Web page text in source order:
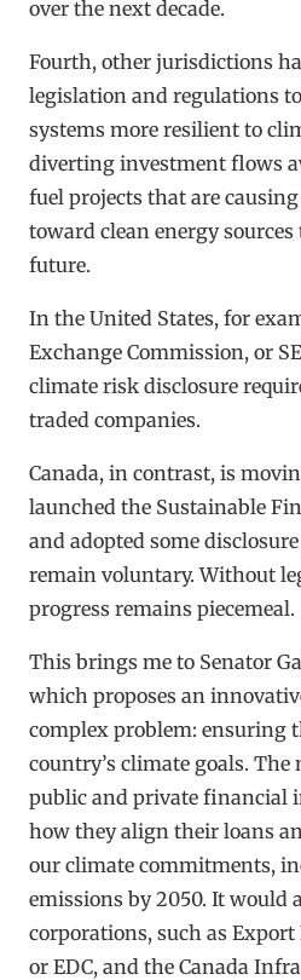
over the next decade.
Fourth, other jurisdictions
legislation and regulations
systems more resilient to
diverting investment flows
fuel projects that are
toward clean energy
future.
In the United States, for
Exchange Commission, or
climate risk disclosure
traded companies.
Canada, in contrast, is
launched the Sustainable
and adopted some
remain voluntary. Without
progress remains piecemeal.
This brings me to Senator
which proposes an
complex problem: ensuring
country’s climate goals.
public and private financial
how they align their loans
our climate commitments,
emissions by 2050. It would
corporations, such as Export
or EDC, and the Canada